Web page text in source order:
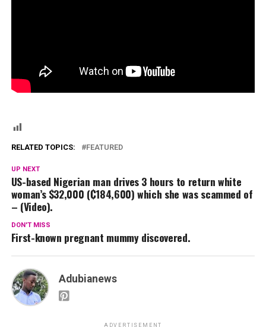
RELATED TOPICS: FEATURED
UP NEXT
US-based Nigerian man drives 3 hours to return white
woman’s $32,000 (₵184,600) which she was scammed of
– (Video).
DON'T MISS
First-known pregnant mummy discovered.
Adubianews
ADVERTISEMENT